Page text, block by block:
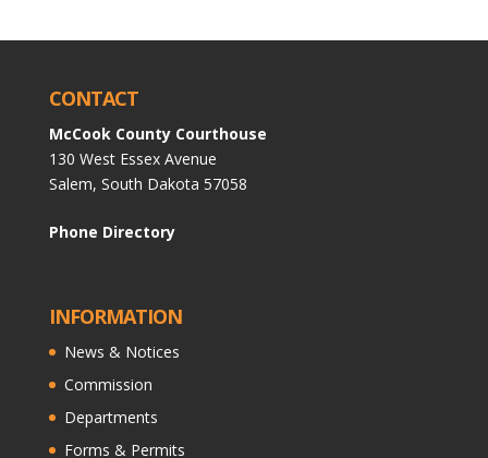
CONTACT
McCook County Courthouse
130 West Essex Avenue
Salem, South Dakota 57058
Phone Directory
INFORMATION
News & Notices
Commission
Departments
Forms & Permits